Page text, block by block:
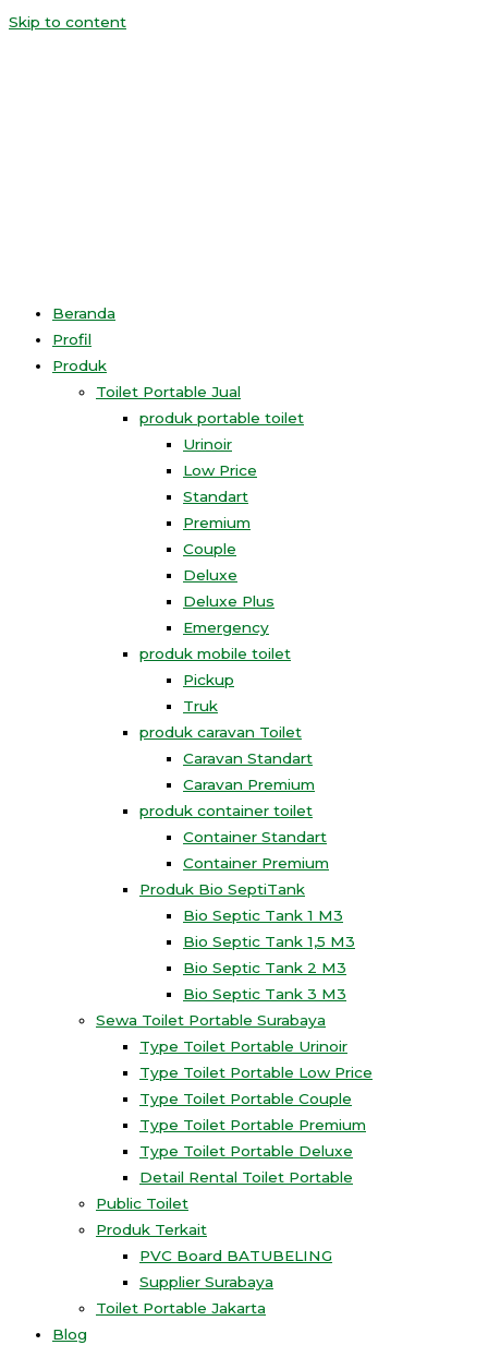
Skip to content
Beranda
Profil
Produk
Toilet Portable Jual
produk portable toilet
Urinoir
Low Price
Standart
Premium
Couple
Deluxe
Deluxe Plus
Emergency
produk mobile toilet
Pickup
Truk
produk caravan Toilet
Caravan Standart
Caravan Premium
produk container toilet
Container Standart
Container Premium
Produk Bio SeptiTank
Bio Septic Tank 1 M3
Bio Septic Tank 1,5 M3
Bio Septic Tank 2 M3
Bio Septic Tank 3 M3
Sewa Toilet Portable Surabaya
Type Toilet Portable Urinoir
Type Toilet Portable Low Price
Type Toilet Portable Couple
Type Toilet Portable Premium
Type Toilet Portable Deluxe
Detail Rental Toilet Portable
Public Toilet
Produk Terkait
PVC Board BATUBELING
Supplier Surabaya
Toilet Portable Jakarta
Blog